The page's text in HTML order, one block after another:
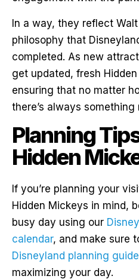
In a way, they reflect Walt
philosophy that
completed. As new
get updated, fresh
ensuring that no matter
there’s always
Planning
Hidden
If you’re planning your
Hidden Mickeys in mind,
busy day using our
calendar, and make sure
Disneyland planning guide
maximizing your day.